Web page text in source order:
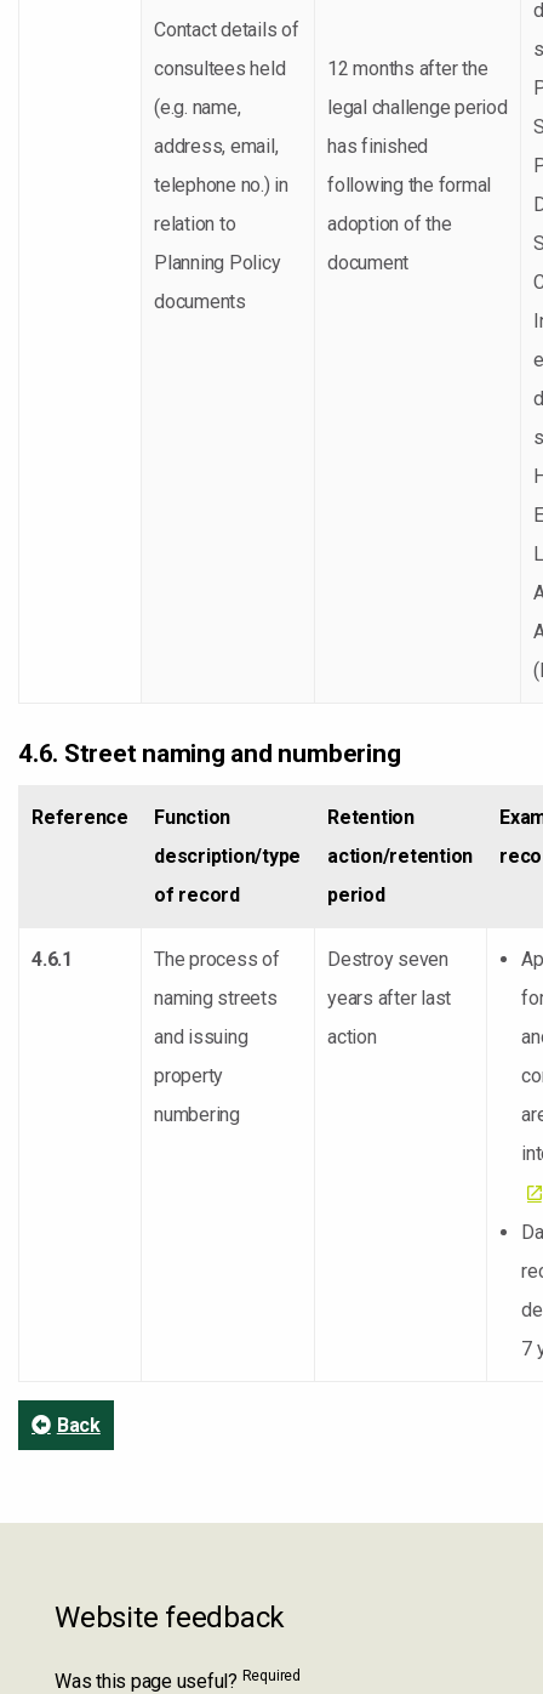
Contact details of
consultees held
(e.g. name,
address, email,
telephone no.) in
relation to
Planning Policy
documents
12 months after the
legal challenge period
has finished
following the formal
adoption of the
document
4.6. Street naming and numbering
Reference
Function
description/type
of record
Retention
action/retention
period
4.6.1
The process of
naming streets
and issuing
property
numbering
Destroy seven
years after last
action
7
Back
Website feedback
Was this page useful? Required